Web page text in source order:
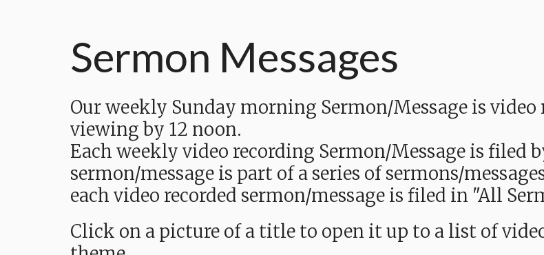
Sermon Messages
Our weekly Sunday morning Sermon/Message is video
viewing by 12 noon.
Each weekly video recording Sermon/Message is filed
sermon/message is part of a series of sermons/
each video recorded sermon/message is filed in "All
Click on a picture of a title to open it up to a list of